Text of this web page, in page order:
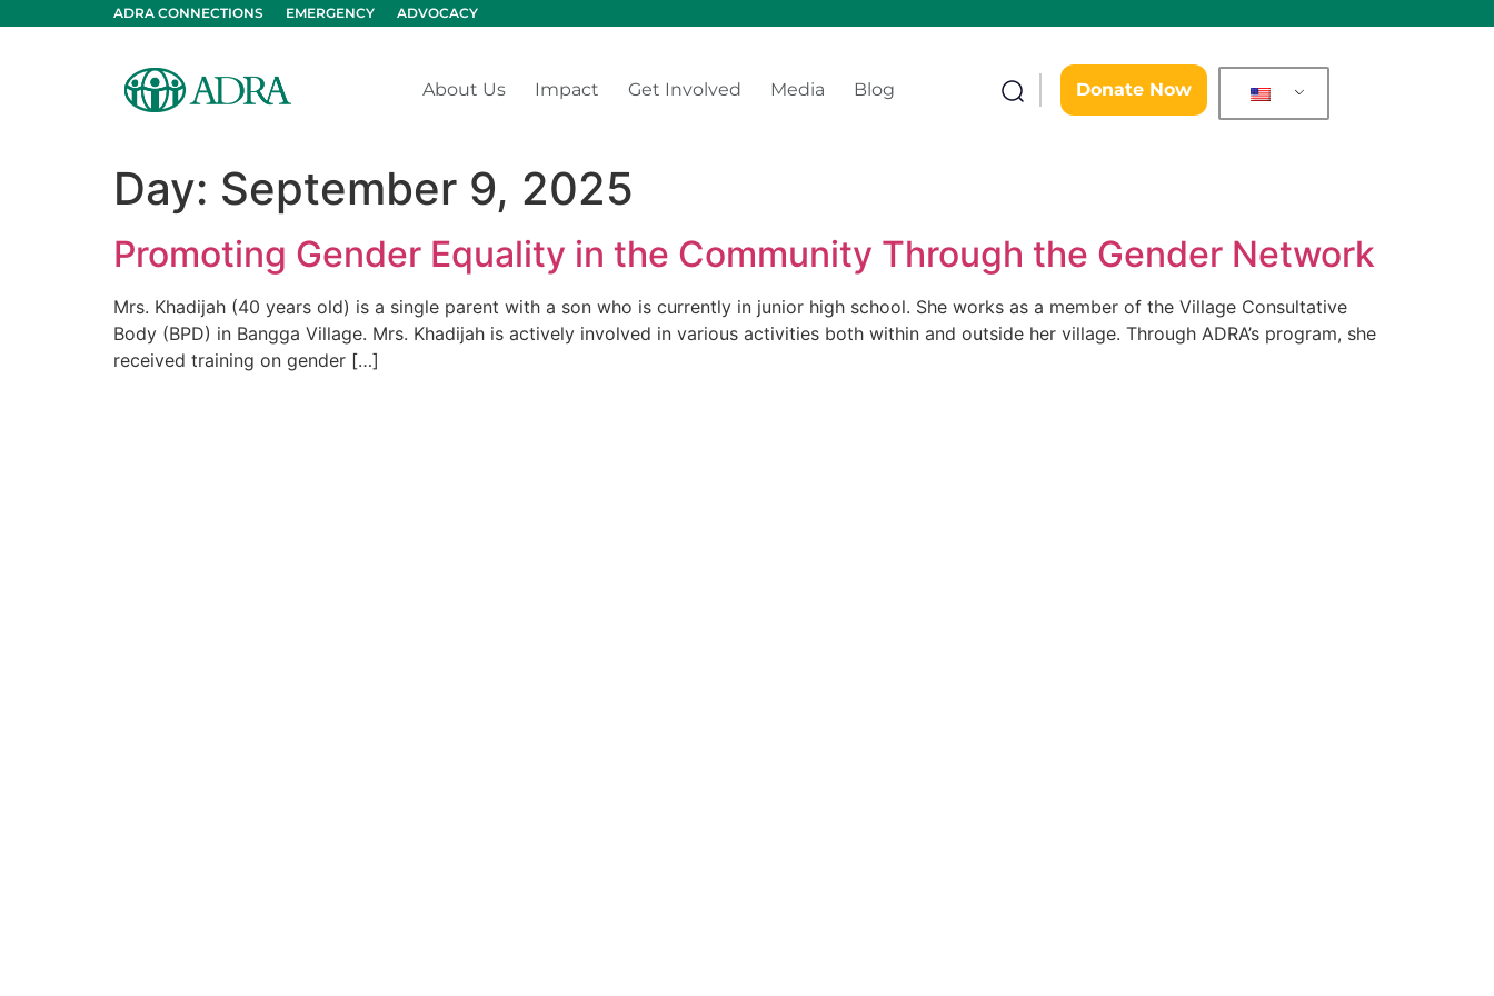
ADRA CONNECTIONS EMERGENCY ADVOCACY
About Us Impact Get Involved Media Blog Donate Now
Day: September 9, 2025
Promoting Gender Equality in the Community Through the Gender Network
Mrs. Khadijah (40 years old) is a single parent with a son who is currently in junior high school. She works as a member of the Village Consultative
Body (BPD) in Bangga Village. Mrs. Khadijah is actively involved in various activities both within and outside her village. Through ADRA’s program, she
received training on gender […]